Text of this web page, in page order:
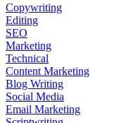
Copywriting
Editing
SEO
Marketing
Technical
Content Marketing
Blog Writing
Social Media
Email Marketing